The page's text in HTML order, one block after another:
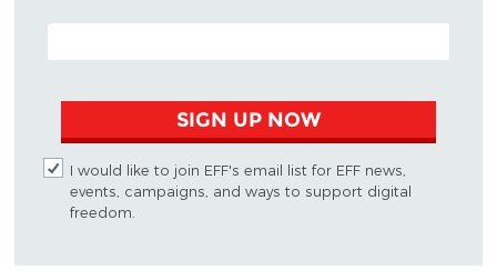
EMAIL ADDRESS
SIGN UP NOW
I would like to join EFF's email list for EFF news,
events, campaigns, and ways to support digital
freedom.